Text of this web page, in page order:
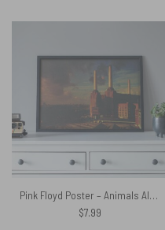
Pink Floyd Poster – Animals Album Cover 1977
$7.99